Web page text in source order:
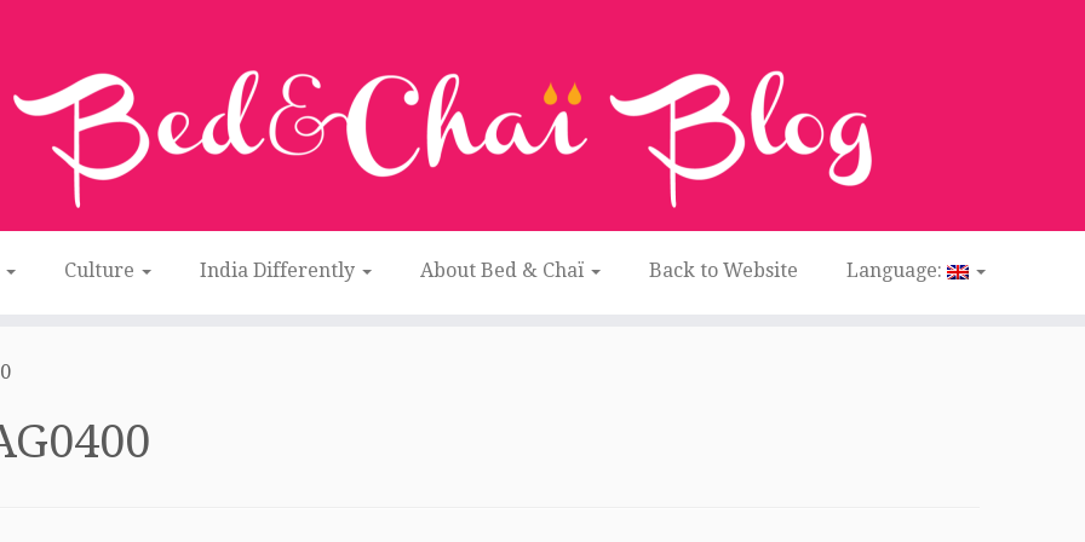
Culture India Differently About Bed & Chaï Back to Website Language: